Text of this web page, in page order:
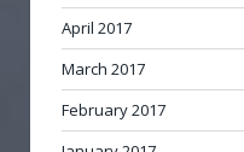
April 2017
March 2017
February 2017